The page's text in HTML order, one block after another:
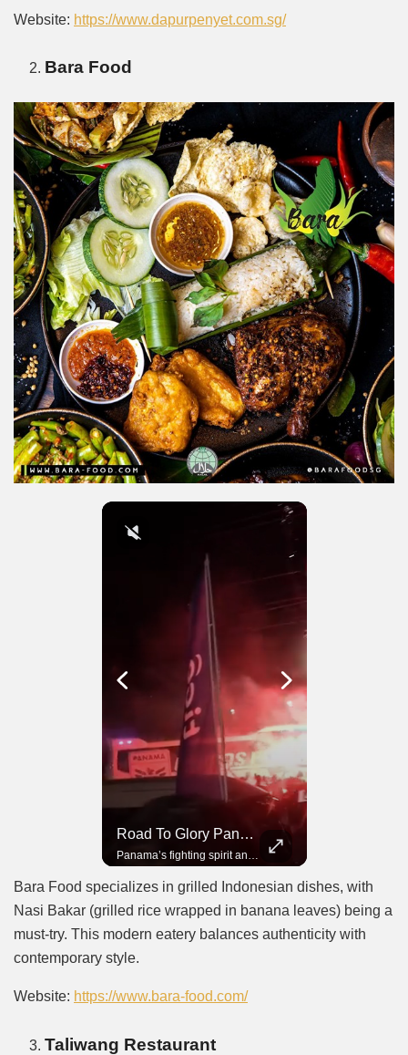
Website: https://www.dapurpenyet.com.sg/
Bara Food
Road To Glory Panama
Panama’s fighting spirit and growing presence in world football.
Bara Food specializes in grilled Indonesian dishes, with
Nasi Bakar (grilled rice wrapped in banana leaves) being a
must-try. This modern eatery balances authenticity with
contemporary style.
Website: https://www.bara-food.com/
Taliwang Restaurant